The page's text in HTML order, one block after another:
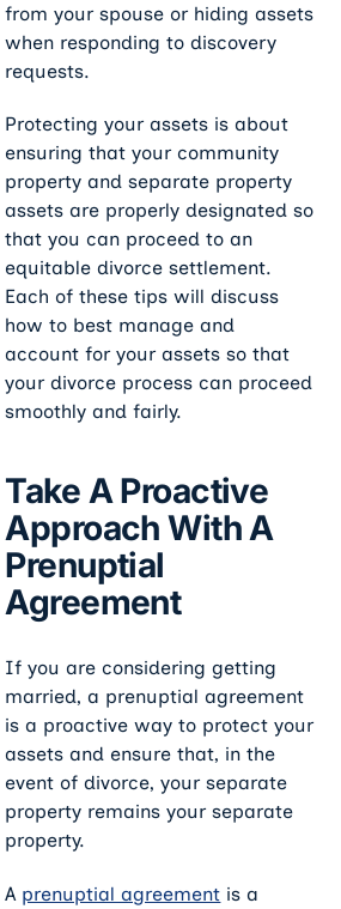
from your spouse or hiding assets
when responding to discovery
requests.
Protecting your assets is about
ensuring that your community
property and separate property
assets are properly designated so
that you can proceed to an
equitable divorce settlement.
Each of these tips will discuss
how to best manage and
account for your assets so that
your divorce process can proceed
smoothly and fairly.
Take A Proactive
Approach With A
Prenuptial
Agreement
If you are considering getting
married, a prenuptial agreement
is a proactive way to protect your
assets and ensure that, in the
event of divorce, your separate
property remains your separate
property.
A prenuptial agreement is a